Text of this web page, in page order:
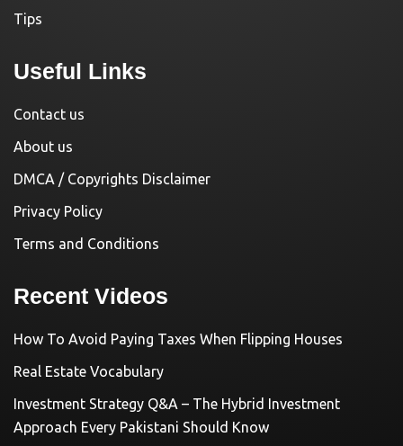
Tips
Useful Links
Contact us
About us
DMCA / Copyrights Disclaimer
Privacy Policy
Terms and Conditions
Recent Videos
How To Avoid Paying Taxes When Flipping Houses
Real Estate Vocabulary
Investment Strategy Q&A – The Hybrid Investment
Approach Every Pakistani Should Know